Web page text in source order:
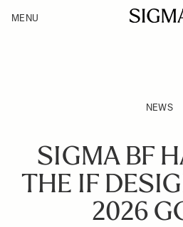
Products
MENU
NEWS
SIGMA BF
THE IF
2026